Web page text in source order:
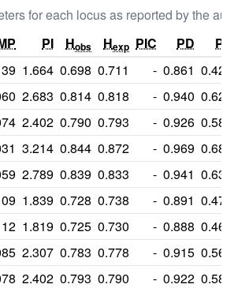
for each locus as reported by the
PI Hobs Hexp PIC PD
PE
1.664 0.698 0.711 - 0.861 0.428
2.683 0.814 0.818 - 0.940 0.625
2.402 0.790 0.793 - 0.926 0.584
3.214 0.844 0.872 - 0.969 0.684
2.789 0.839 0.833 - 0.941 0.638
1.839 0.728 0.738 - 0.891 0.473
1.819 0.725 0.730 - 0.888 0.468
2.307 0.783 0.778 - 0.915 0.568
2.402 0.793 0.790 - 0.922 0.584